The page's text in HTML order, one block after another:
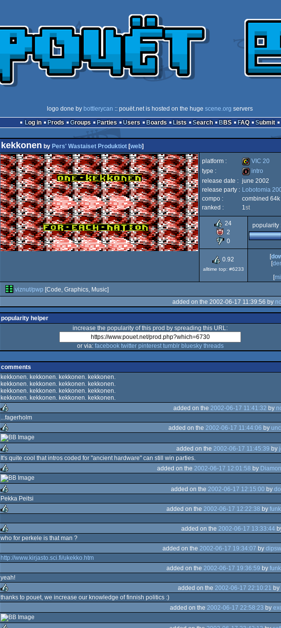
logo done by bottlerycan :: pouët.net is hosted on the huge scene.org servers
Log in
Prods Groups Parties Users Boards Lists Search BBS FAQ Submit
kekkonen by Pers' Wastaiset Produktiot[web]
platform :
VIC
VIC 20
type :
intro
intro
release date : june 2002
release party : Lobotomia
compo :
combined 64k
ranked :
1st
24
2
0
popularity
0.92
alltime top: #6233
[
[
[
viznut/pwp [Code, Graphics, Music]
added on the 2002-06-17 11:39:56 by
popularity helper
increase the popularity of this prod by spreading this URL:
or via: facebook twitter pinterest tumblr bluesky threads
comments
kekkonen. kekkonen. kekkonen. kekkonen.
kekkonen. kekkonen. kekkonen. kekkonen.
kekkonen. kekkonen. kekkonen. kekkonen.
kekkonen. kekkonen. kekkonen. kekkonen.
rulez
added on the 2002-06-17 11:41:32 by
...fagerholm
rulez
added on the 2002-06-17 11:44:06 by
rulez
added on the 2002-06-17 11:45:39 by
It's quite cool that intros coded for "ancient hardware" can still win parties.
rulez
added on the 2002-06-17 12:01:58 by
rulez
added on the 2002-06-17 12:15:00 by
Pekka Peitsi
rulez
added on the 2002-06-17 12:22:38 by
added on the 2002-06-17 13:33:44
who for perkele is that man ?
added on the 2002-06-17 19:34:07 by
http://www.kirjasto.sci.fi/ukekko.htm
added on the 2002-06-17 19:36:59 by
yeah!
added on the 2002-06-17 22:10:21 by
thanks to pouet, we increase our knowledge of finnish politics :)
added on the 2002-06-17 22:58:23 by